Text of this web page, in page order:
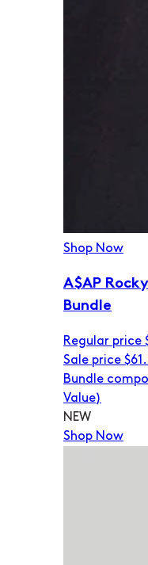
Shop Now
A$AP
Bundle
Regular price
Sale price
Bundle
Value)
NEW
Shop Now